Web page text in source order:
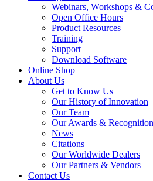
Webinars, Workshops &
Open Office Hours
Product Resources
Training
Support
Download Software
Online Shop
About Us
Get to Know Us
Our History of Innovation
Our Team
Our Awards &
News
Citations
Our Worldwide Dealers
Our Partners & Vendors
Contact Us